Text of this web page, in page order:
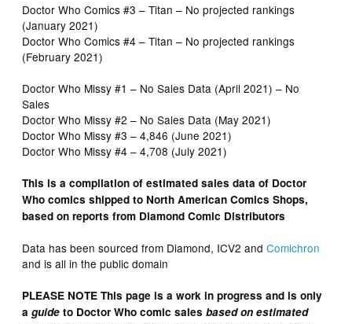
Doctor Who Comics #3 – Titan – No projected rankings
(January 2021)
Doctor Who Comics #4 – Titan – No projected rankings
(February 2021)
Doctor Who Missy #1 – No Sales Data (April 2021) – No
Sales
Doctor Who Missy #2 – No Sales Data (May 2021)
Doctor Who Missy #3 – 4,846 (June 2021)
Doctor Who Missy #4 – 4,708 (July 2021)
This is a compilation of estimated sales data of Doctor
Who comics shipped to North American Comics Shops,
based on reports from Diamond Comic Distributors
Data has been sourced from Diamond, ICV2 andComichron
and is all in the public domain
PLEASE NOTE This page is a work in progress and is only
aguide to Doctor Who comic salesbased on estimated